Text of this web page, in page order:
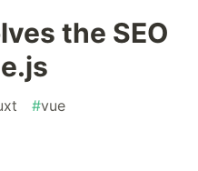
the SEO
#vue